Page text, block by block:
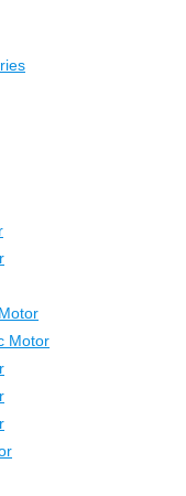
Motor